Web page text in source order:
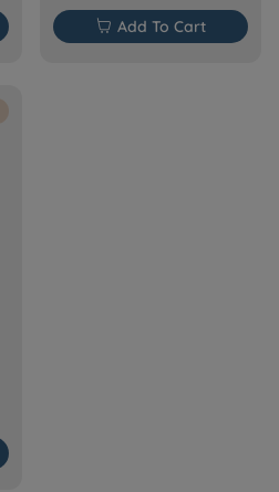
 Add To Cart